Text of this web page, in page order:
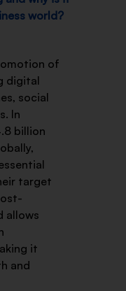
world?
of
digital
social
In
billion
target
allows
it
and